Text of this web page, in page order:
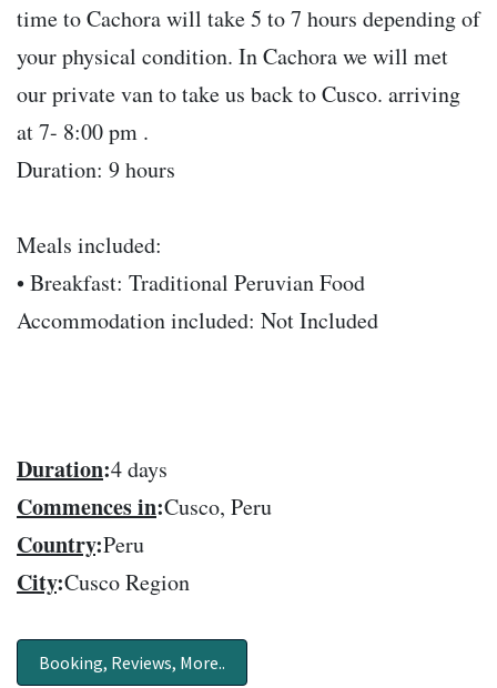
time to Cachora will take 5 to 7 hours depending of
your physical condition. In Cachora we will met
our private van to take us back to Cusco. arriving
at 7- 8:00 pm .
Duration: 9 hours
Meals included:
• Breakfast: Traditional Peruvian Food
Accommodation included: Not Included
Duration:4 days
Commences in:Cusco, Peru
Country:Peru
City:Cusco Region
Booking, Reviews, More..